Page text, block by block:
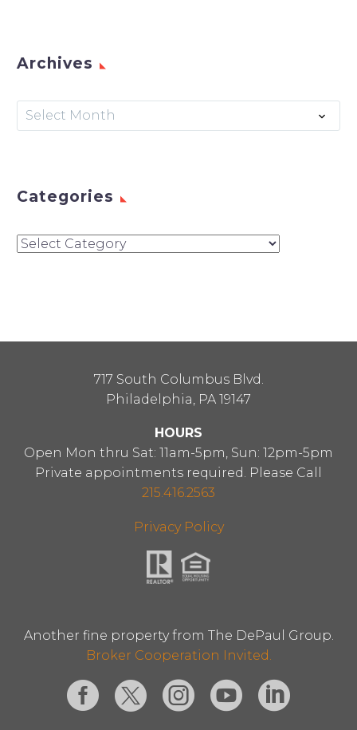
Archives
Archives
Select Month
Categories
Categories
717 South Columbus Blvd.
Philadelphia, PA 19147
HOURS
Open Mon thru Sat: 11am-5pm, Sun: 12pm-5pm
Private appointments required. Please Call
215.416.2563
Privacy Policy
Another fine property from The DePaul Group.
Broker Cooperation Invited.